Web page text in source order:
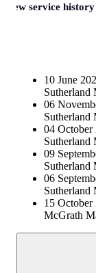
View service history
10 June
Sutherland
06
Sutherland
04 October
Sutherland
09
Sutherland
06
Sutherland
15 October
McGrath